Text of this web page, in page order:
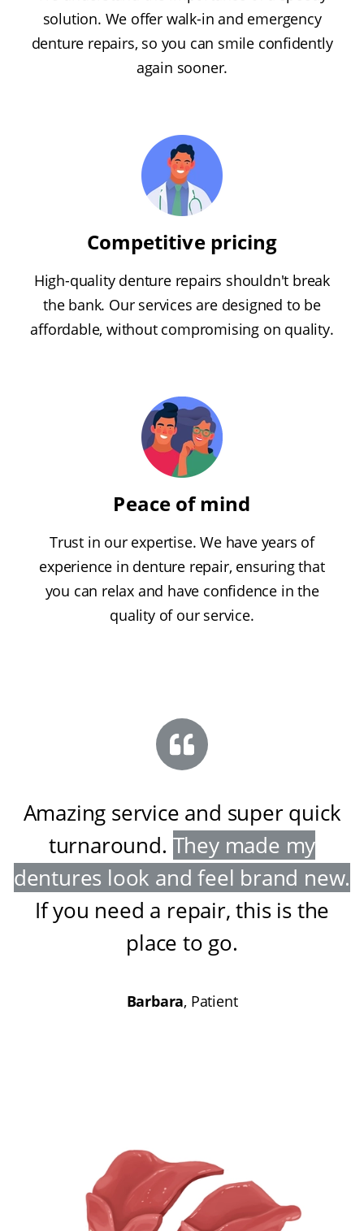
solution. We offer walk-in and emergency
denture repairs, so you can smile confidently
again sooner.
Competitive pricing
High-quality denture repairs shouldn't break
the bank. Our services are designed to be
affordable, without compromising on quality.
Peace of mind
Trust in our expertise. We have years of
experience in denture repair, ensuring that
you can relax and have confidence in the
quality of our service.
Amazing service and super quick
turnaround. They made my
dentures look and feel brand new.
If you need a repair, this is the
place to go.
Barbara, Patient